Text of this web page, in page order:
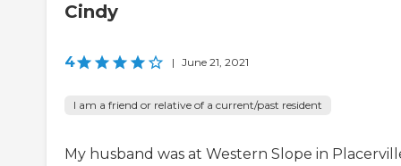
Cindy
4 | June 21, 2021
I am a friend or relative of a current/past resident
My husband was at Western Slope in